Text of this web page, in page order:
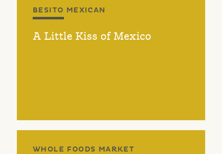
BESITO MEXICAN
A Little Kiss of Mexico
WHOLE FOODS MARKET